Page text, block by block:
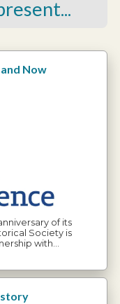
Now
of its
Society is
with…